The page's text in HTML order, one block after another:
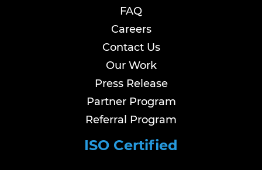
FAQ
Careers
Contact Us
Our Work
Press Release
Partner Program
Referral Program
ISO Certified